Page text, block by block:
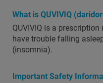
What is QUVIVIQ
QUVIVIQ is a
have trouble falling
(insomnia).
Important Safety